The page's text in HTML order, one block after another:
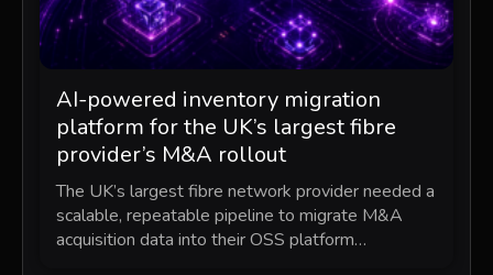
AI-powered inventory migration
platform for the UK’s largest fibre
provider’s M&A rollout
The UK’s largest fibre network provider needed a
scalable, repeatable pipeline to migrate M&A
acquisition data into their OSS platform…